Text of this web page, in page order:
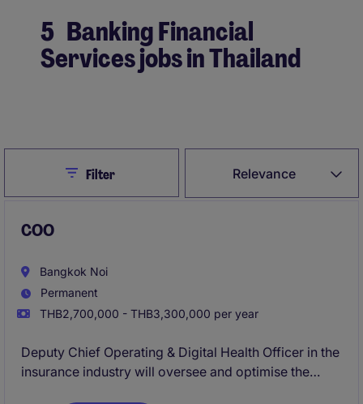
5 Banking Financial
Services jobs in Thailand
Relevance
CloseFilter
COO
Bangkok Noi
Permanent
THB2,700,000 - THB3,300,000 per year
Deputy Chief Operating & Digital Health Officer in the
insurance industry will oversee and optimise the